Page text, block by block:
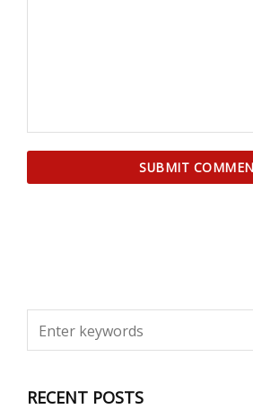
RECENT POSTS